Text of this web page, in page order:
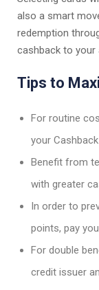
also a smart
redemption
cashback to your
Tips to
For routine
your
Benefit from
with greater
In order to
points, pay
For double
credit issuer